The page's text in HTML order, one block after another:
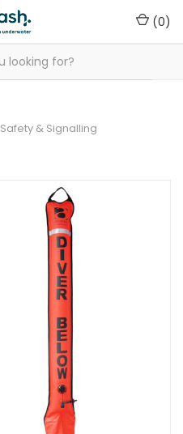
(0)
Safety & Signalling